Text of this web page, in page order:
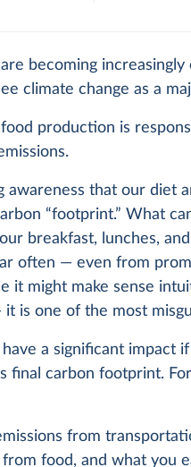
becoming
climate change as a
food production is
awareness that our diet
“footprint.” What
breakfast, lunches, and
often — even from
it might make sense
is one of the most
a significant impact
final carbon footprint.
from
food, and what you